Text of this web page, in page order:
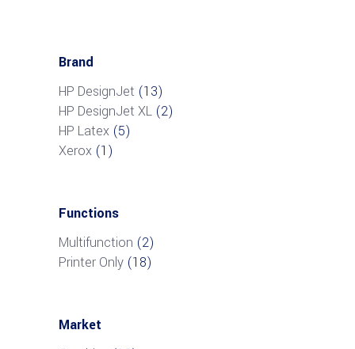
Brand
HP DesignJet (13)
HP DesignJet XL (2)
HP Latex (5)
Xerox (1)
Functions
Multifunction (2)
Printer Only (18)
Market